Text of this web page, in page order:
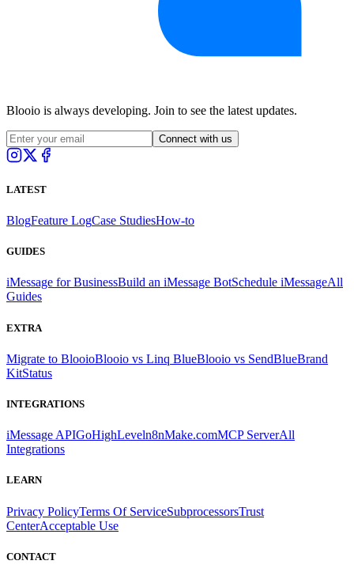
Blooio is always developing. Join to see the latest updates.
Connect with us
LATEST
BlogFeature LogCase StudiesHow-to
GUIDES
iMessage for BusinessBuild an iMessage BotSchedule iMessageAll
Guides
EXTRA
Migrate to BlooioBlooio vs Linq BlueBlooio vs SendBlueBrand
KitStatus
INTEGRATIONS
iMessage APIGoHighLeveln8nMake.comMCP ServerAll
Integrations
LEARN
Privacy PolicyTerms Of ServiceSubprocessorsTrust
CenterAcceptable Use
CONTACT